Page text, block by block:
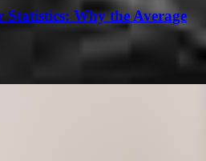
Why the Average